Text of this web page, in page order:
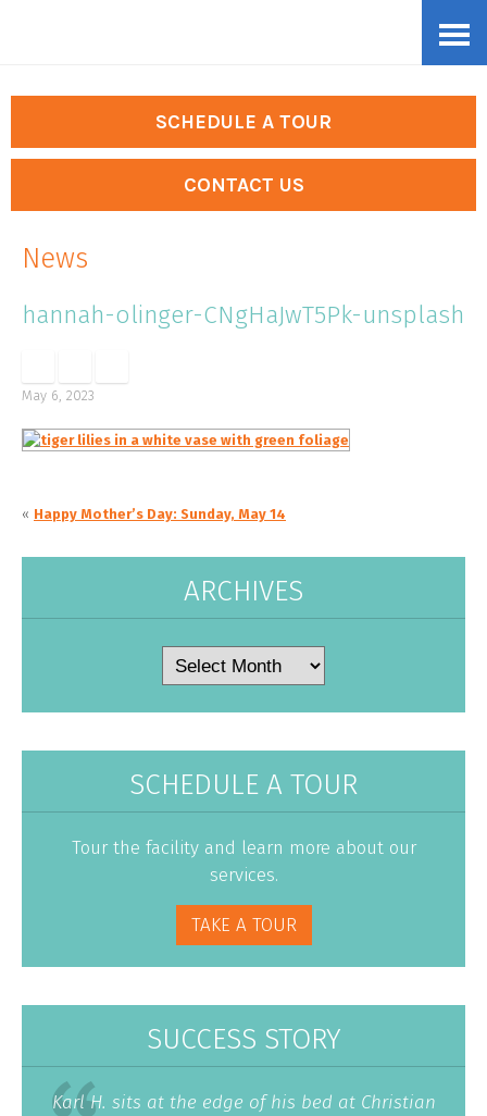
content
SCHEDULE A TOUR
CONTACT US
News
hannah-olinger-CNgHaJwT5Pk-unsplash
May 6, 2023
« Happy Mother’s Day: Sunday, May 14
ARCHIVES
SCHEDULE A TOUR
Tour the facility and learn more about our
services.
TAKE A TOUR
SUCCESS STORY
Karl H. sits at the edge of his bed at Christian